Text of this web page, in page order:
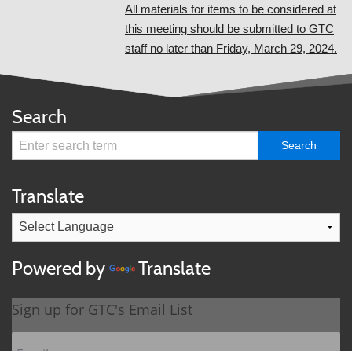
All materials for items to be considered at
this meeting should be submitted to GTC
staff no later than Friday, March 29, 2024.
Search
Translate
Powered by Translate